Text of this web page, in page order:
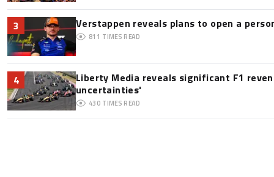
3 Verstappen reveals plans to open a
811 TIMES READ
4
Liberty Media reveals significant F1
uncertainties'
430 TIMES READ